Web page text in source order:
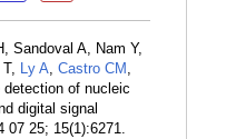
Sandoval A, Nam Y,
Ly A, Castro CM ,
of nucleic
digital signal
07 25; 15(1):6271.